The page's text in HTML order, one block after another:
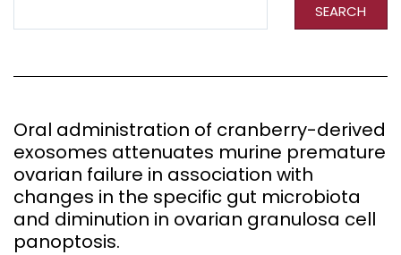
SEARCH
Oral administration of cranberry-derived
exosomes attenuates murine premature
ovarian failure in association with
changes in the specific gut microbiota
and diminution in ovarian granulosa cell
panoptosis.